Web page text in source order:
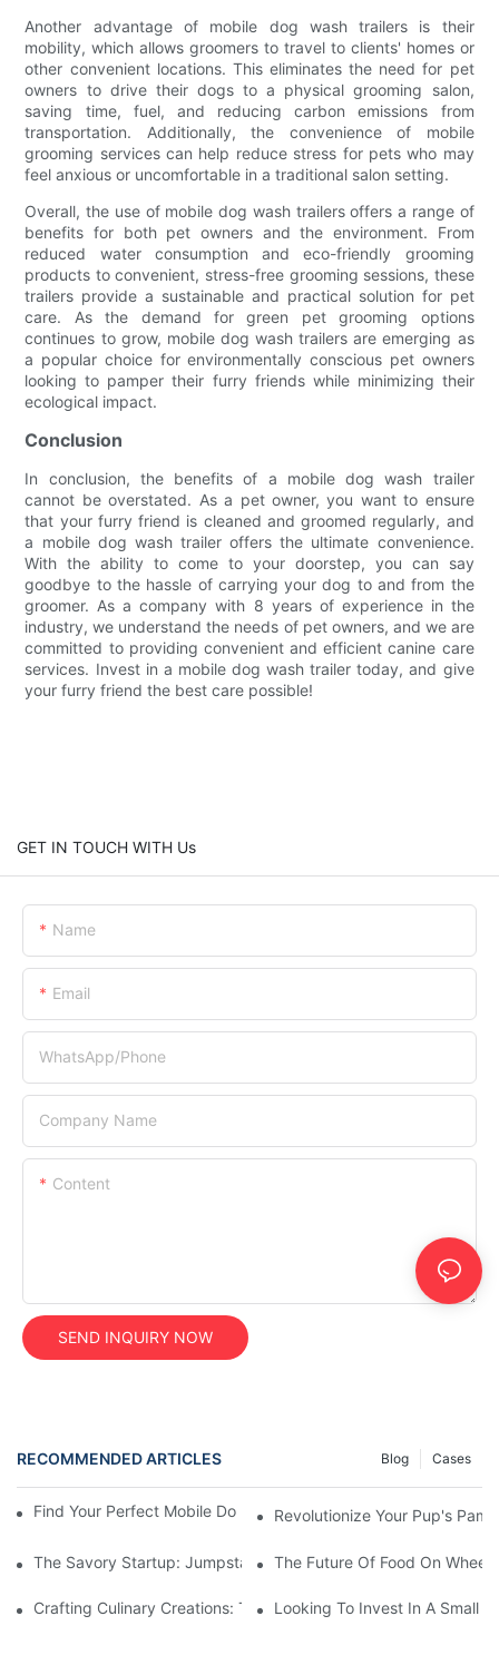
Another advantage of mobile dog wash trailers is their
mobility, which allows groomers to travel to clients' homes or
other convenient locations. This eliminates the need for pet
owners to drive their dogs to a physical grooming salon,
saving time, fuel, and reducing carbon emissions from
transportation. Additionally, the convenience of mobile
grooming services can help reduce stress for pets who may
feel anxious or uncomfortable in a traditional salon setting.
Overall, the use of mobile dog wash trailers offers a range of
benefits for both pet owners and the environment. From
reduced water consumption and eco-friendly grooming
products to convenient, stress-free grooming sessions, these
trailers provide a sustainable and practical solution for pet
care. As the demand for green pet grooming options
continues to grow, mobile dog wash trailers are emerging as
a popular choice for environmentally conscious pet owners
looking to pamper their furry friends while minimizing their
ecological impact.
Conclusion
In conclusion, the benefits of a mobile dog wash trailer
cannot be overstated. As a pet owner, you want to ensure
that your furry friend is cleaned and groomed regularly, and
a mobile dog wash trailer offers the ultimate convenience.
With the ability to come to your doorstep, you can say
goodbye to the hassle of carrying your dog to and from the
groomer. As a company with 8 years of experience in the
industry, we understand the needs of pet owners, and we are
committed to providing convenient and efficient canine care
services. Invest in a mobile dog wash trailer today, and give
your furry friend the best care possible!
GET IN TOUCH WITH Us
Name
Email
WhatsApp/Phone
Company Name
Content
SEND INQUIRY NOW
RECOMMENDED ARTICLES Cases
Blog
Find Your Perfect Mobile Dog Wash Trailer For Sale Today!
Revolutionize Your Pup's
The Savory Startup: Jumpstarting Your Food Truck Catering
The Future Of Food On
Crafting Culinary Creations: The Allure Of A Custom Food Cart
Looking To Invest In A Small